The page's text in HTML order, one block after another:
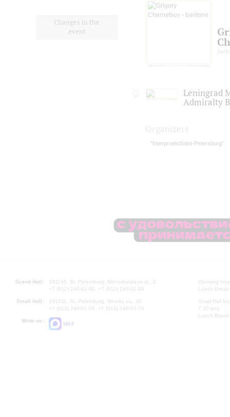
Changes in the
event
Leningrad
Admiralty
"InterproektSaint-Petersburg"
Grand Hall:
191186, St. Petersburg, Mikhailovskaya st., 2
+7 (812) 240-01-00, +7 (812) 240-01-80
Small Hall:
191011, St. Petersburg, Nevsky av., 30
+7 (812) 240-01-00, +7 (812) 240-01-70
Write us:
MAX
Opening
Lunch
Small Hall
7.30 pm)
Lunch